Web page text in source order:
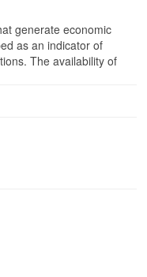
generate economic
as an indicator of
The availability of